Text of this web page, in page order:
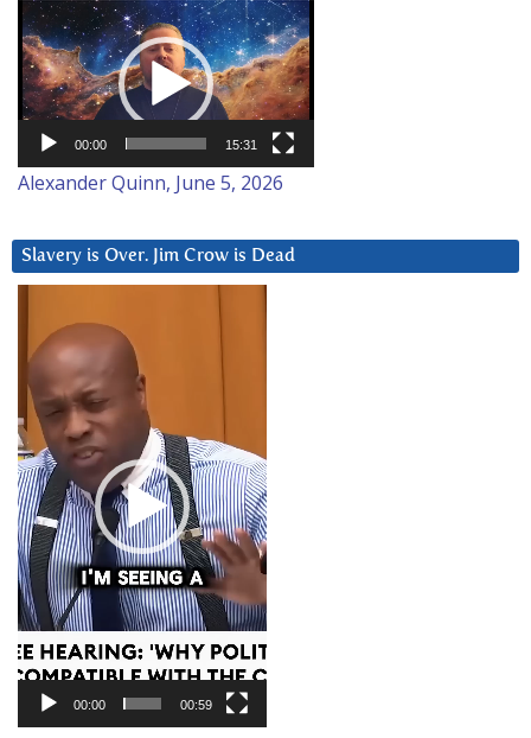
Video
Player
00:00 15:31
Alexander Quinn, June 5, 2026
Slavery is Over. Jim Crow is Dead
Player
00:00 00:59